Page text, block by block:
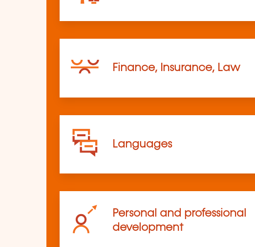
Finance, Insurance, Law
Languages
Personal and professional
development